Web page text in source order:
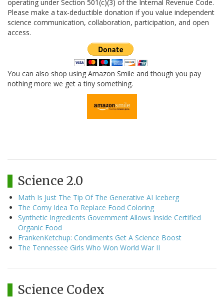
operating under Section 501(c)(3) of the Internal Revenue Code.
Please make a tax-deductible donation if you value independent
science communication, collaboration, participation, and open
access.
You can also shop using Amazon Smile and though you pay
nothing more we get a tiny something.
Science 2.0
Math Is Just The Tip Of The Generative AI Iceberg
The Corny Idea To Replace Food Coloring
Synthetic Ingredients Government Allows Inside Certified
Organic Food
FrankenKetchup: Condiments Get A Science Boost
The Tennessee Girls Who Won World War II
Science Codex